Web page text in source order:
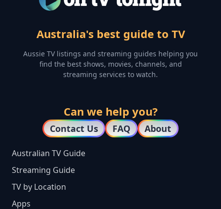
Australia's best guide to TV
Aussie TV listings and streaming guides helping you
find the best shows, movies, channels, and
streaming services to watch.
Can we help you?
Contact Us FAQ About
Australian TV Guide
Streaming Guide
TV by Location
Apps